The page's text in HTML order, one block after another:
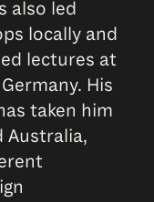
also led
locally and
lectures at
His
taken him
Australia,